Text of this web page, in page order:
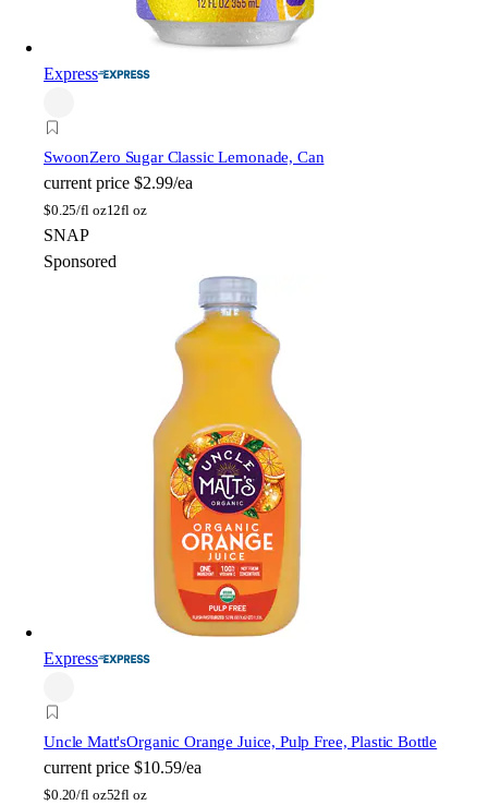
Express
SwoonZero Sugar Classic Lemonade, Can
current price $2.99/ea
$0.25/fl oz12fl oz
SNAP
Sponsored
Express
Uncle Matt'sOrganic Orange Juice, Pulp Free, Plastic Bottle
current price $10.59/ea
$0.20/fl oz52fl oz